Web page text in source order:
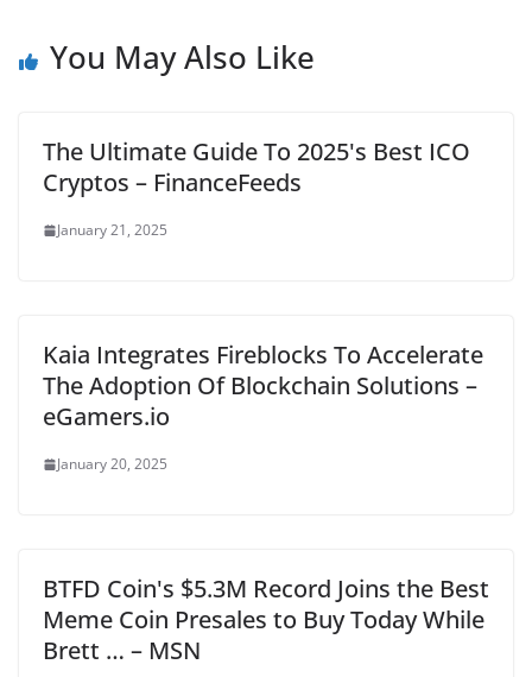
You May Also Like
The Ultimate Guide To 2025's Best ICO
Cryptos – FinanceFeeds
January 21, 2025
Kaia Integrates Fireblocks To Accelerate
The Adoption Of Blockchain Solutions –
eGamers.io
January 20, 2025
BTFD Coin's $5.3M Record Joins the Best
Meme Coin Presales to Buy Today While
Brett … – MSN